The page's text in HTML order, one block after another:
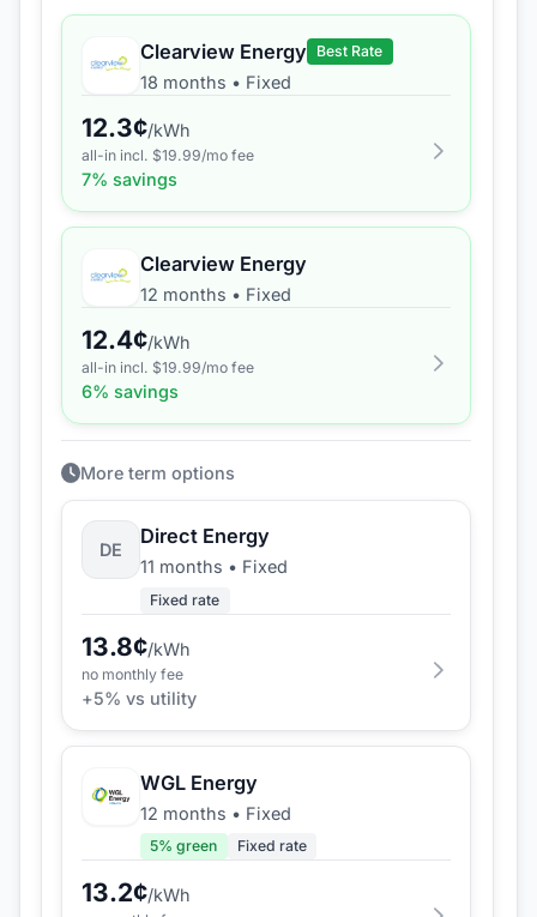
Clearview Energy Best Rate
18 months • Fixed
12.3¢/kWh
all-in incl. $19.99/mo fee
7% savings
Clearview Energy
12 months • Fixed
12.4¢/kWh
all-in incl. $19.99/mo fee
6% savings
More term options
DE
Direct Energy
11 months • Fixed
Fixed rate
13.8¢/kWh
no monthly fee
+5% vs utility
WGL Energy
12 months • Fixed
5% green Fixed rate
13.2¢/kWh